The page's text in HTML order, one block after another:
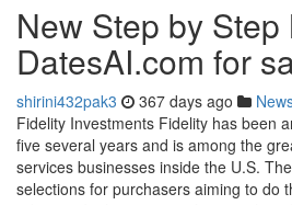
New Step by Step
DatesAI.com for
shirini432pak3 367 days ago
Fidelity Investments Fidelity has been
five several years and is among the
services businesses inside the U.S.
selections for purchasers aiming to do